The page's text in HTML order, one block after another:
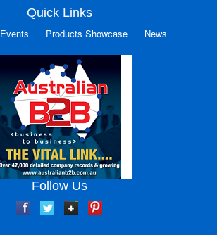
Quick Links
Events Products Showcase News
Follow Us